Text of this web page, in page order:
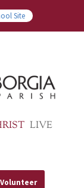
Site
LIVE
Volunteer